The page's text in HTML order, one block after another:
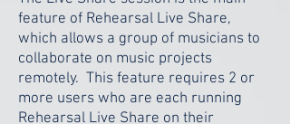
feature of Rehearsal Live Share,
which allows a group of musicians to
collaborate on music projects
remotely. This feature requires 2 or
more users who are each running
Rehearsal Live Share on their